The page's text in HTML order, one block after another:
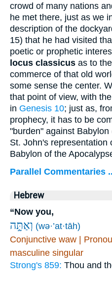
crowd of many nations
he met there, just as we
description of the
15) that he had visited
poetic or prophetic
locus classicus as to
commerce of that old
some sense the center.
that point of view, with
in Genesis 10; just as,
prophecy, it has to be
"burden" against Babylon
St. John's representation
Babylon of the
Parallel Commentaries
Hebrew
“Now you,
וְאַתָּ֣ה (wə·’at·tāh)
Conjunctive waw |
masculine singular
Strong's 859: Thou and